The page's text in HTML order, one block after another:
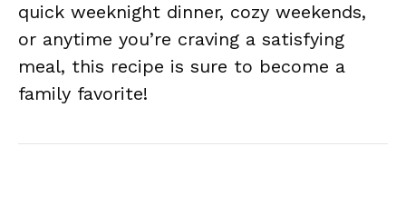
quick weeknight dinner, cozy weekends,
or anytime you’re craving a satisfying
meal, this recipe is sure to become a
family favorite!